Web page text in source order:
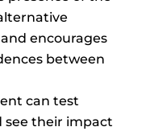
encourages
between
can test
see their impact